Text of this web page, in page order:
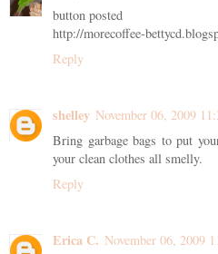
button posted
http://morecoffee-
Reply
shelley November 06, 2009
Bring garbage bags to put
your clean clothes all smelly.
Reply
Erica C. November 06, 2009